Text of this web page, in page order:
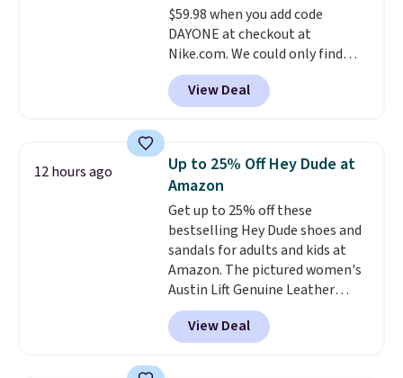
$59.98 when you add code
DAYONE at checkout at
Nike.com. We could only find
these priced for $70 or higher
everywhere else right now. They
have Air Max cushioning and heel
They're actually very popular for
Nike collectors and fans of the
original Air Max design. Nike+
members also score free
shipping with the benefit of
having 60 days to return them
should you need a different size.
View Deal
12 hours ago
Up to 25% Off Hey Dude at
Amazon
Get up to 25% off these
bestselling Hey Dude shoes and
sandals for adults and kids at
Amazon. The pictured women's
Austin Lift Genuine Leather
Platform Mules drop from
$79.99 to only $59.99 in all sizes
in the Black and Cognac colors.
View Deal